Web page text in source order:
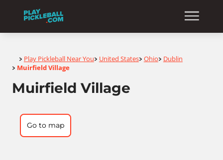
Home
> Play Pickleball Near You> United States> Ohio> Dublin
> Muirfield Village
Muirfield Village
Go to map